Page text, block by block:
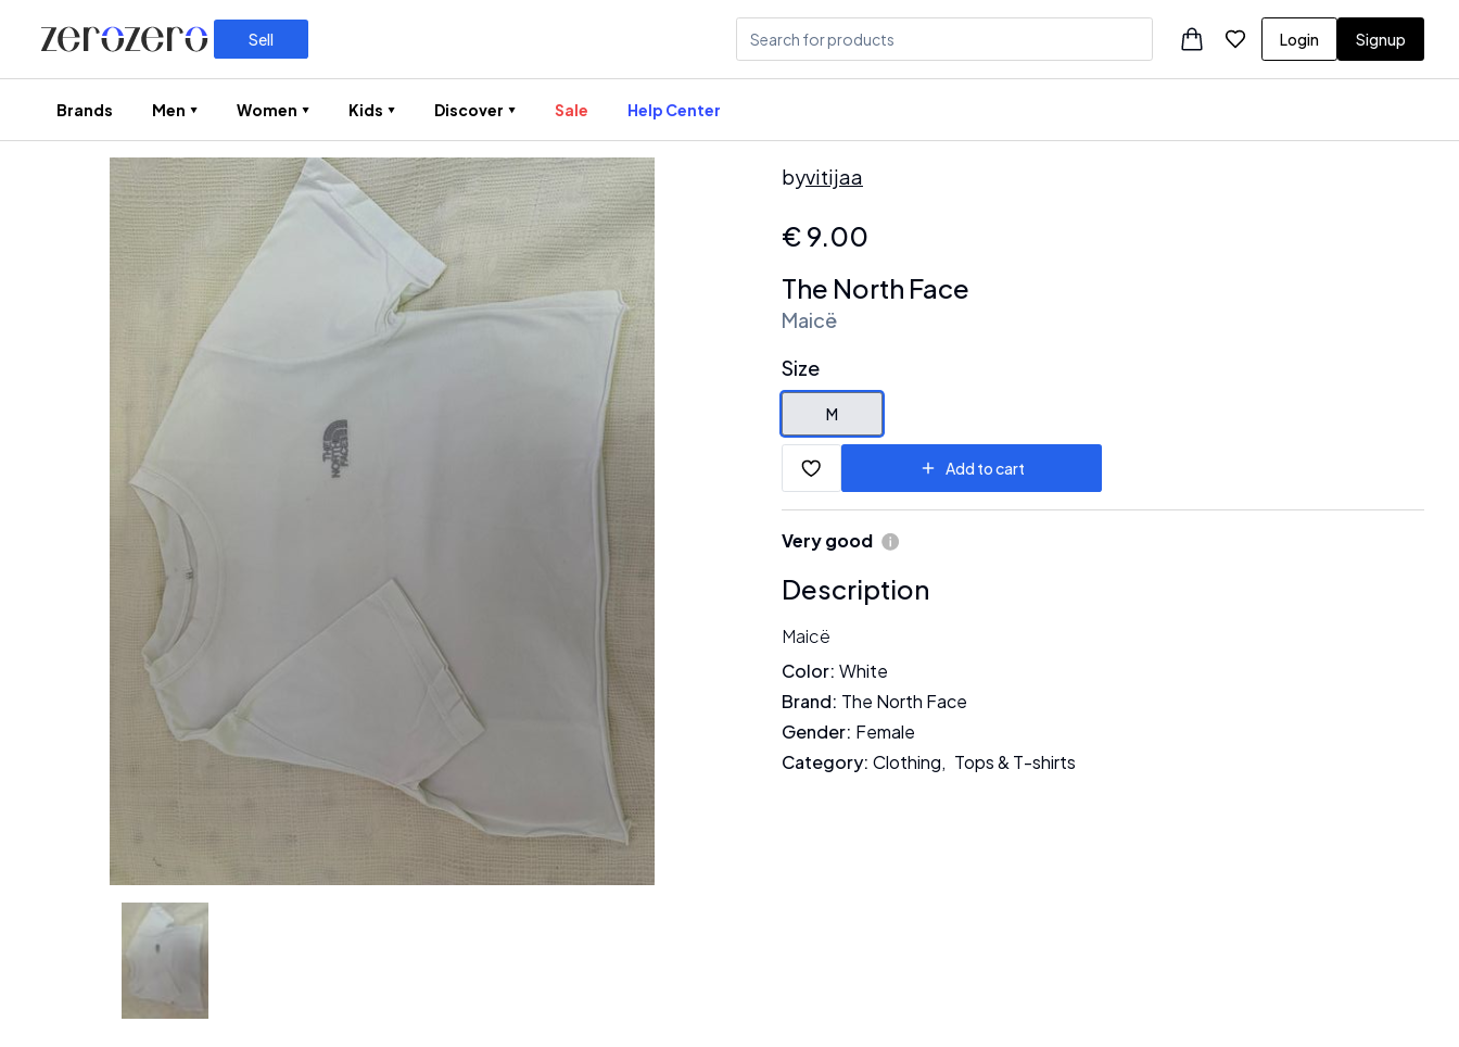
Sell Login Signup
Brands Men Women Kids Discover Sale Help Center
byvitijaa
€ 9.00
The North Face
Maicë
Size
M
Add to cart
Very good
Description
Maicë
Color: White
Brand: The North Face
Gender: Female
Category: Clothing, Tops & T-shirts